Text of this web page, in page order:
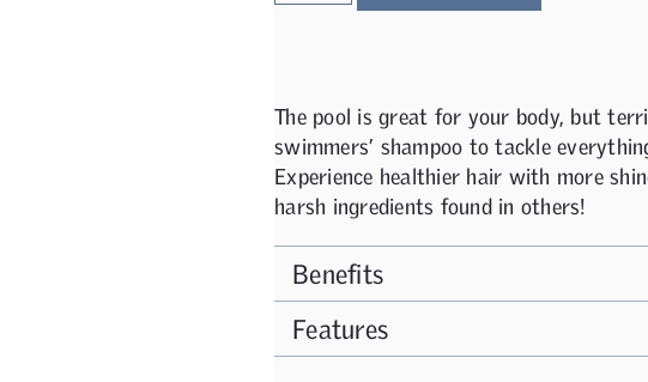
The pool is great for your body, but
swimmers’ shampoo to tackle
Experience healthier hair with more
harsh ingredients found in others!
Benefits
Features